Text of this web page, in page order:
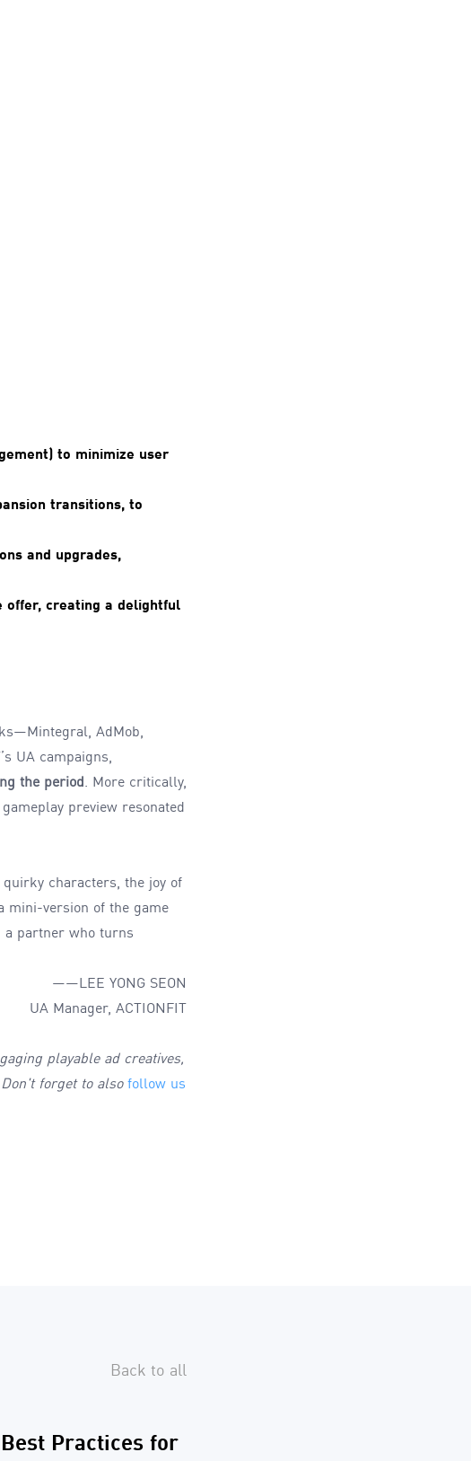
to minimize user
transitions, to
and upgrades,
offer, creating a delightful
AdMob,
UA campaigns,
the period. More critically,
preview resonated
characters, the joy of
mini-version of the game
a partner who turns
——LEE YONG SEON
UA Manager, ACTIONFIT
playable ad creatives,
forget to also follow us
Back to all
Practices for